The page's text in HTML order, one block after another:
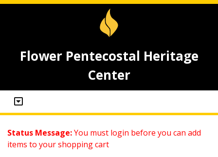
Flower Pentecostal Heritage
Center
Status Message:You must login before you can add
items to your shopping cart